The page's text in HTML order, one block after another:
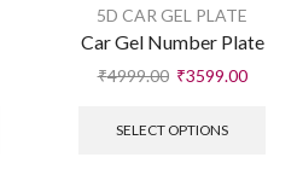
5D CAR GEL PLATE
Car Gel Number Plate
₹4999.00 ₹3599.00
SELECT OPTIONS